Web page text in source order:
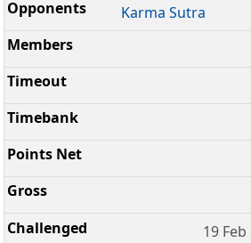
Karma Sutra
19